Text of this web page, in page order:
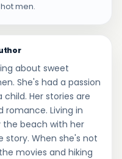
men.
about sweet
She's had a passion
Her stories are
romance. Living in
the beach with her
story. When she's not
movies and hiking